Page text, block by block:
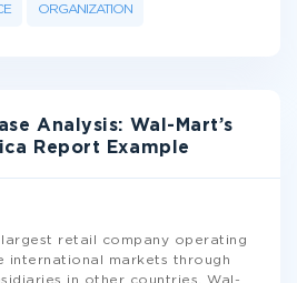
ORGANIZATION
Analysis: Wal-Mart’s
Report Example
retail company operating
international markets through
in other countries. Wal-